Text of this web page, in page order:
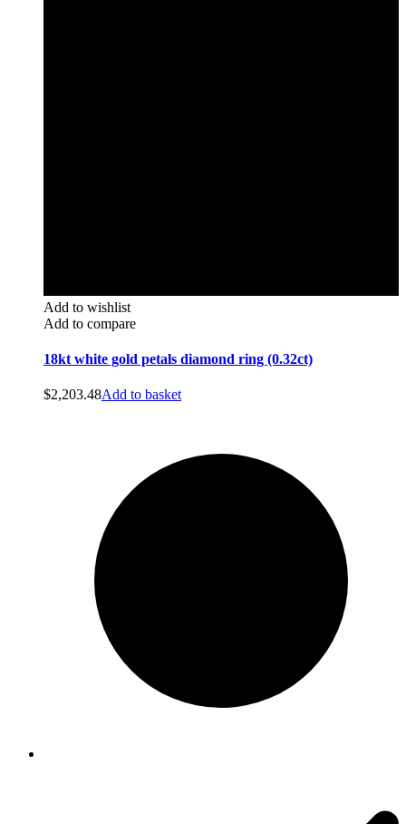
Add to wishlist
Add to compare
18kt white gold petals diamond ring (0.32ct)
$2,203.48Add to basket